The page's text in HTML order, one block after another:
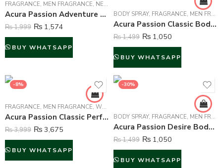
FRAGRANCE, MEN FRAGRANCE, NEW ARRIVALS
Acura Passion Adventure Body Mist For Men – 250 ml
₨1,999 ₨ 1,574
BUY WHATSAPP
BODY SPRAY, FRAGRANCE, MEN FRAGRANCE
Acura Passion Classic Body Spray Deodorant For Men – 200 ml
₨1,499 ₨ 1,050
BUY WHATSAPP
-8%
FRAGRANCE, MEN FRAGRANCE, WOMEN FRAGRANCE
Acura Passion Classic Perfume For Men – 100 ml
₨3,999 ₨ 3,675
BUY WHATSAPP
-30%
BODY SPRAY, FRAGRANCE, MEN FRAGRANCE
Acura Passion Desire Body Spray Deodorant For Men – 200 ml
₨1,499 ₨ 1,050
BUY WHATSAPP